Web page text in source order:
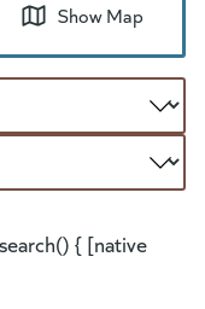
Show Map
{ [native